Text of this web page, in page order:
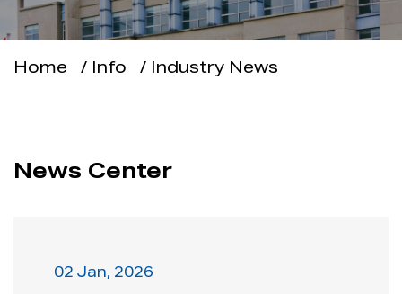
Home / Info / Industry News
News Center
02 Jan, 2026